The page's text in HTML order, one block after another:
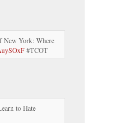
New York: Where
#TCOT
to Hate